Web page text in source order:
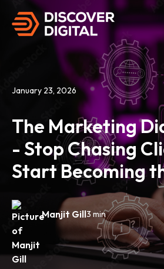
January 23, 2026
The Marketing
- Stop Chasing
Start Becoming
Manjit Gill3 min